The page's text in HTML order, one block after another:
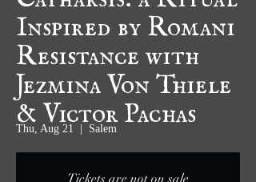
Inspired by Romani
Resistance with
Jezmina Von Thiele
& Victor Pachas
Thu, Aug 21 Salem
Tickets are not on sale